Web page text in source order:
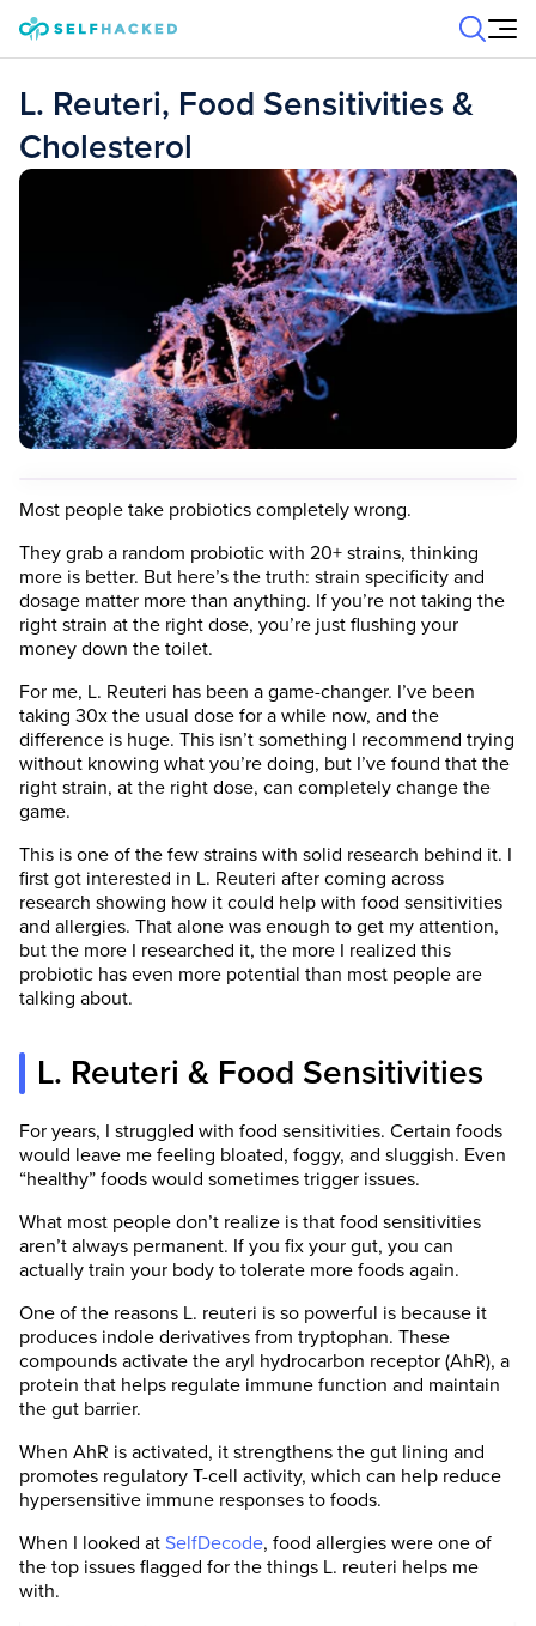
Skip to content
L. Reuteri, Food Sensitivities &
Cholesterol
Most people take probiotics completely wrong.
They grab a random probiotic with 20+ strains, thinking
more is better. But here’s the truth: strain specificity and
dosage matter more than anything. If you’re not taking the
right strain at the right dose, you’re just flushing your
money down the toilet.
For me, L. Reuteri has been a game-changer. I’ve been
taking 30x the usual dose for a while now, and the
difference is huge. This isn’t something I recommend trying
without knowing what you’re doing, but I’ve found that the
right strain, at the right dose, can completely change the
game.
This is one of the few strains with solid research behind it. I
first got interested in L. Reuteri after coming across
research showing how it could help with food sensitivities
and allergies. That alone was enough to get my attention,
but the more I researched it, the more I realized this
probiotic has even more potential than most people are
talking about.
L. Reuteri & Food Sensitivities
For years, I struggled with food sensitivities. Certain foods
would leave me feeling bloated, foggy, and sluggish. Even
“healthy” foods would sometimes trigger issues.
What most people don’t realize is that food sensitivities
aren’t always permanent. If you fix your gut, you can
actually train your body to tolerate more foods again.
One of the reasons L. reuteri is so powerful is because it
produces indole derivatives from tryptophan. These
compounds activate the aryl hydrocarbon receptor (AhR), a
protein that helps regulate immune function and maintain
the gut barrier.
When AhR is activated, it strengthens the gut lining and
promotes regulatory T-cell activity, which can help reduce
hypersensitive immune responses to foods.
When I looked at SelfDecode, food allergies were one of
the top issues flagged for the things L. reuteri helps me
with.